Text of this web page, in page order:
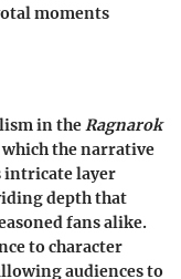
moments
in theRagnarok
which the narrative
intricate layer
depth that
fans alike.
to character
audiences to